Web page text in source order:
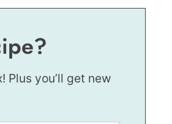
Plus you’ll get new